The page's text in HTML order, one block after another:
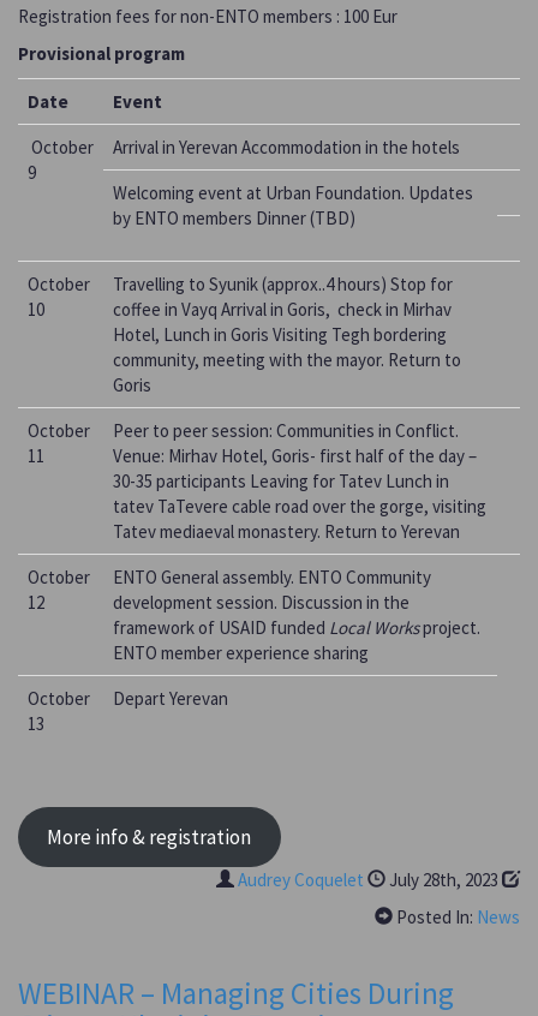
Registration fees for non-ENTO members : 100 Eur
Provisional program
Date
Event
October
9
Arrival in Yerevan Accommodation in the hotels
Welcoming event at Urban Foundation. Updates
by ENTO members Dinner (TBD)
October
10
Travelling to Syunik (approx..4 hours) Stop for
coffee in Vayq Arrival in Goris, check in Mirhav
Hotel, Lunch in Goris Visiting Tegh bordering
community, meeting with the mayor. Return to
Goris
October
11
Peer to peer session: Communities in Conflict.
Venue: Mirhav Hotel, Goris- first half of the day –
30-35 participants Leaving for Tatev Lunch in
tatev TaTevere cable road over the gorge, visiting
Tatev mediaeval monastery. Return to Yerevan
October
12
ENTO General assembly. ENTO Community
development session. Discussion in the
framework of USAID funded Local Worksproject.
ENTO member experience sharing
October
13
Depart Yerevan
More info & registration
Audrey Coquelet
July 28th, 2023
Posted In: News
WEBINAR – Managing Cities During